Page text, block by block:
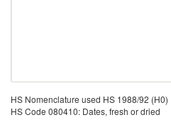
HS Nomenclature used HS 1988/92 (H0)
HS Code 080410: Dates, fresh or dried